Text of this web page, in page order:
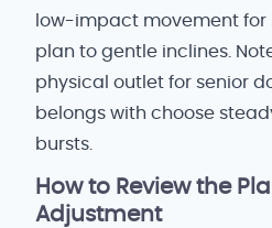
low-impact movement for
plan to gentle inclines.
physical outlet for senior
belongs with choose
bursts.
How to Review the
Adjustment